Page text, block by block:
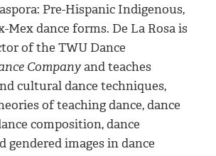
Pre-Hispanic Indigenous,
Mex dance forms. De La Rosa is
of the TWU Dance
Companyand teaches
cultural dance techniques,
of teaching dance, dance
composition, dance
gendered images in dance